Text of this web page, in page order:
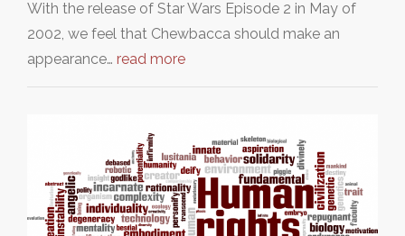
With the release of Star Wars Episode 2 in May of
2002, we feel that Chewbacca should make an
appearance… read more